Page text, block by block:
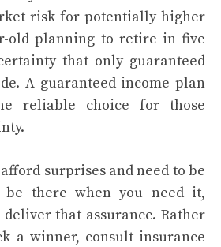
risk for potentially higher
old planning to retire in five
that only guaranteed
A guaranteed income plan
reliable choice for those
surprises and need to be
there when you need it,
that assurance. Rather
a winner, consult insurance